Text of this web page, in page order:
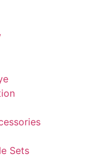
Sets